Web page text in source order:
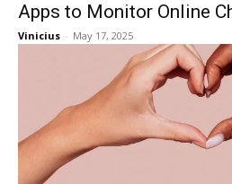
Apps to Monitor Online
Vinicius - May 17, 2025